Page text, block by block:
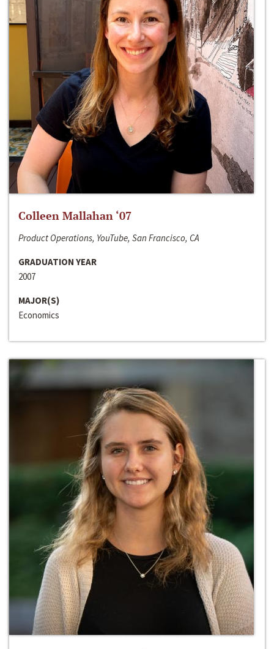
Colleen Mallahan ‘07
Product Operations, YouTube, San Francisco, CA
GRADUATION YEAR
2007
MAJOR(S)
Economics